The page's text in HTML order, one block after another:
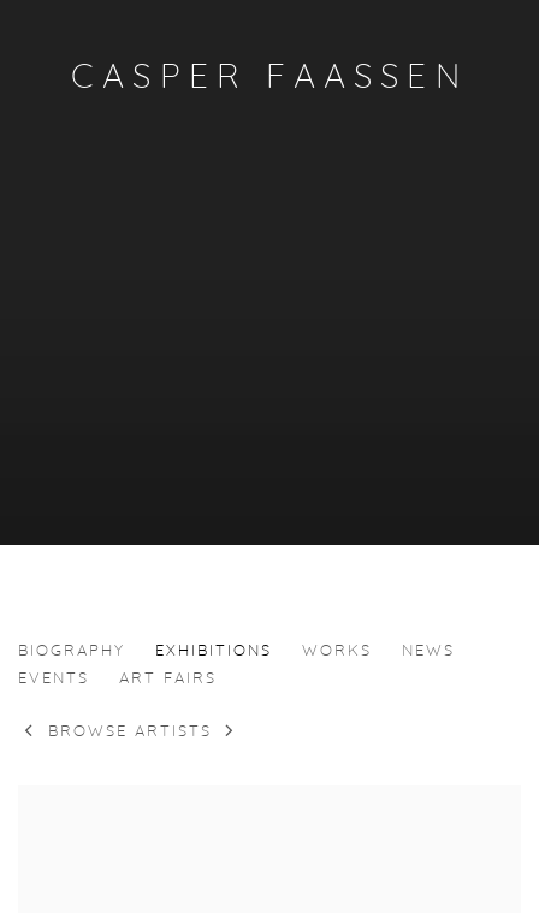
CASPER FAASSEN
CASPER FAASSEN
BIOGRAPHY EXHIBITIONS WORKS
NEWS
EVENTS
ART FAIRS
BROWSE ARTISTS